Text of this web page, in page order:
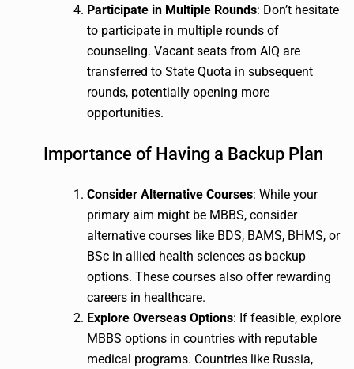
Participate in Multiple Rounds: Don’t hesitate
to participate in multiple rounds of
counseling. Vacant seats from AIQ are
transferred to State Quota in subsequent
rounds, potentially opening more
opportunities.
Importance of Having a Backup Plan
Consider Alternative Courses: While your
primary aim might be MBBS, consider
alternative courses like BDS, BAMS, BHMS, or
BSc in allied health sciences as backup
options. These courses also offer rewarding
careers in healthcare.
Explore Overseas Options: If feasible, explore
MBBS options in countries with reputable
medical programs. Countries like Russia,